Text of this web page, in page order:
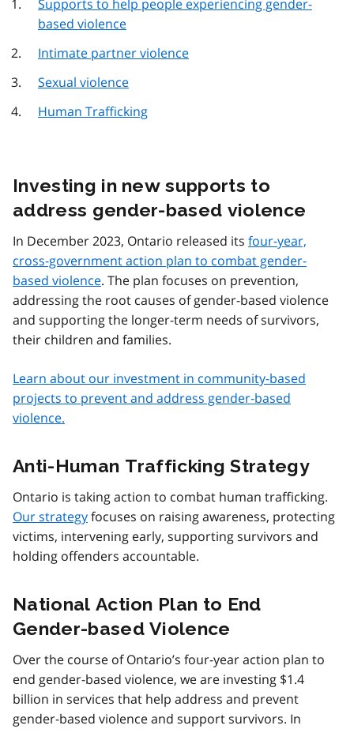
Supports to help people experiencing gender-
based violence
Intimate partner violence
Sexual violence
Human Trafficking
Investing in new supports to
address gender-based violence
In December 2023, Ontario released its four-year,
cross-government action plan to combat gender-
based violence. The plan focuses on prevention,
addressing the root causes of gender-based violence
and supporting the longer-term needs of survivors,
their children and families.
Learn about our investment in community-based
projects to prevent and address gender-based
violence.
Anti-Human Trafficking Strategy
Ontario is taking action to combat human trafficking.
Our strategyfocuses on raising awareness, protecting
victims, intervening early, supporting survivors and
holding offenders accountable.
National Action Plan to End
Gender-based Violence
Over the course of Ontario’s four-year action plan to
end gender-based violence, we are investing $1.4
billion in services that help address and prevent
gender-based violence and support survivors. In